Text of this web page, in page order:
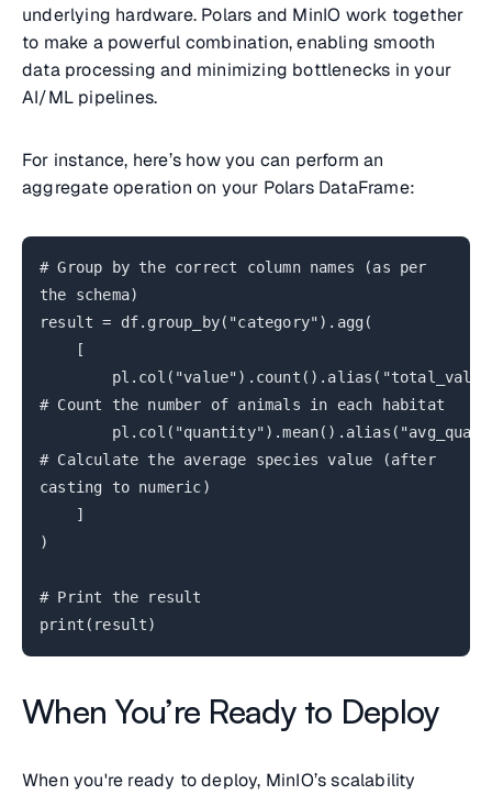
underlying hardware. Polars and MinIO work together
to make a powerful combination, enabling smooth
data processing and minimizing bottlenecks in your
AI/ML pipelines.
For instance, here’s how you can perform an
aggregate operation on your Polars DataFrame:
# Group by the correct column names (as per
the schema)
result = df.group_by("category").agg(
[
# Count the number of animals in each habitat
# Calculate the average species value (after
casting to numeric)
]
)
# Print the result
print(result)
When You’re Ready to Deploy
When you're ready to deploy, MinIO’s scalability